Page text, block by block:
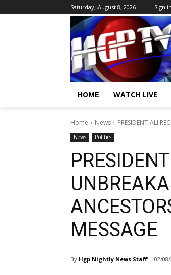
Saturday, August 8, 2026 Sign
HOME WATCH LIVE
Home News PRESIDENT ALI
News Politics
MESSAGE
By Hgp Nightly News Staff 02/